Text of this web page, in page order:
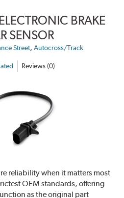
ELECTRONIC BRAKE
SENSOR
Street, Autocross/Track
Reviews (0)
reliability when it matters most
OEM standards, offering
as the original part